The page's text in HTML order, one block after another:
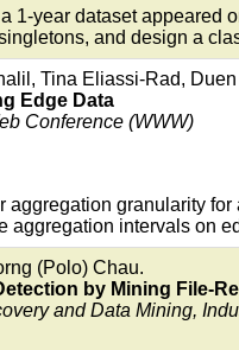
1-year dataset
and design a
Tina Eliassi-Rad,
Edge Data
Conference (WWW)
granularity
intervals on
(Polo) Chau.
by Mining File-
and Data Mining,